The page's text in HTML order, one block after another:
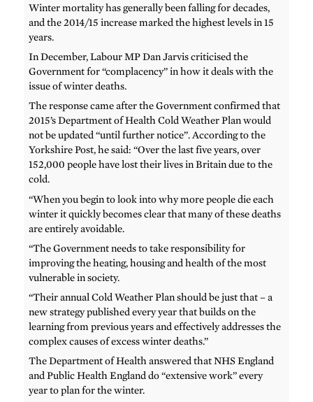
Winter mortality has generally been falling for decades,
and the 2014/15 increase marked the highest levels in 15
years.
In December, Labour MP Dan Jarvis criticised the
Government for “complacency” in how it deals with the
issue of winter deaths.
The response came after the Government confirmed that
2015’s Department of Health Cold Weather Plan would
not be updated “until further notice”. According to the
Yorkshire Post, he said: “Over the last five years, over
152,000 people have lost their lives in Britain due to the
cold.
“When you begin to look into why more people die each
winter it quickly becomes clear that many of these deaths
are entirely avoidable.
“The Government needs to take responsibility for
improving the heating, housing and health of the most
vulnerable in society.
“Their annual Cold Weather Plan should be just that – a
new strategy published every year that builds on the
learning from previous years and effectively addresses the
complex causes of excess winter deaths.”
The Department of Health answered that NHS England
and Public Health England do “extensive work” every
year to plan for the winter.